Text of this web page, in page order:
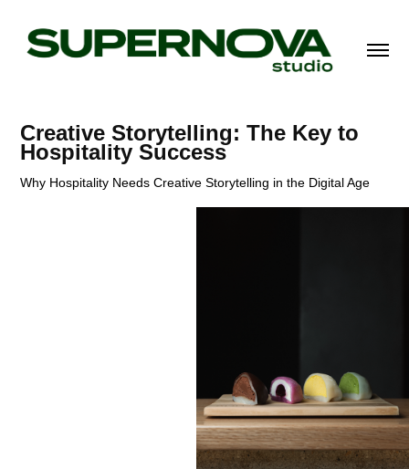
Creative Storytelling: The Key to
Hospitality Success